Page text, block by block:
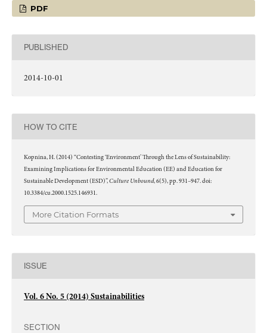
PDF
PUBLISHED
2014-10-01
HOW TO CITE
Kopnina, H. (2014) “Contesting ‘Environment’ Through the Lens of Sustainability:
Examining Implications for Environmental Education (EE) and Education for
Sustainable Development (ESD)”,Culture Unbound, 6(5), pp. 931–947. doi:
10.3384/cu.2000.1525.146931.
More Citation Formats
ISSUE
Vol. 6 No. 5 (2014) Sustainabilities
SECTION